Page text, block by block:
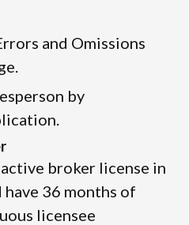
and Omissions
by
active broker license in
36 months of
licensee